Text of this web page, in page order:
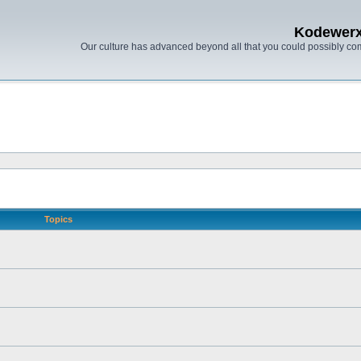
Our culture has advanced beyond all that you could possibly
Topics